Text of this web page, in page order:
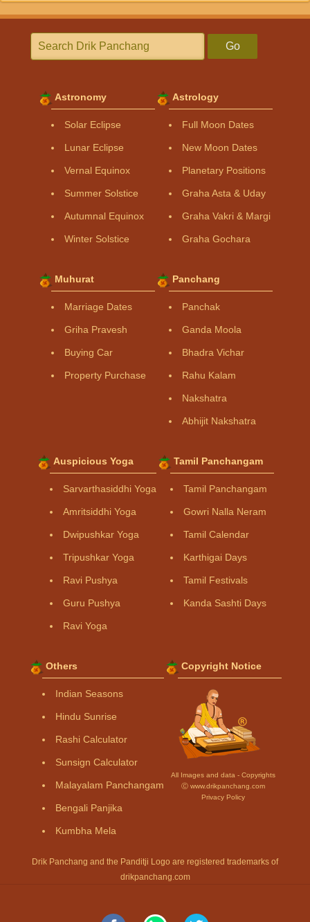
Go
Astronomy
Solar Eclipse
Lunar Eclipse
Vernal Equinox
Summer Solstice
Autumnal Equinox
Winter Solstice
Astrology
Full Moon Dates
New Moon Dates
Planetary Positions
Graha Asta & Uday
Graha Vakri & Margi
Graha Gochara
Muhurat
Marriage Dates
Griha Pravesh
Buying Car
Property Purchase
Panchang
Panchak
Ganda Moola
Bhadra Vichar
Rahu Kalam
Nakshatra
Abhijit Nakshatra
Auspicious Yoga
Sarvarthasiddhi Yoga
Amritsiddhi Yoga
Dwipushkar Yoga
Tripushkar Yoga
Ravi Pushya
Guru Pushya
Ravi Yoga
Tamil Panchangam
Tamil Panchangam
Gowri Nalla Neram
Tamil Calendar
Karthigai Days
Tamil Festivals
Kanda Sashti Days
Others
Indian Seasons
Hindu Sunrise
Rashi Calculator
Sunsign Calculator
Malayalam Panchangam
Bengali Panjika
Kumbha Mela
Copyright Notice
All Images and data - Copyrights
Ⓒ www.drikpanchang.com
Privacy Policy
Drik Panchang and the Panditji Logo are registered trademarks of
drikpanchang.com